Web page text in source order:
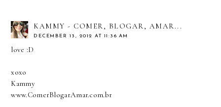
KAMMY - COMER, BLOGAR, AMAR...
DECEMBER 13, 2012 AT 11:36 AM
love :D
xoxo
Kammy
www.ComerBlogarAmar.com.br